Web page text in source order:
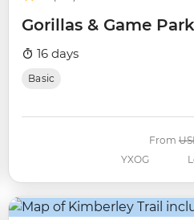
Gorillas & Game
16 days
Basic
YXOG
From